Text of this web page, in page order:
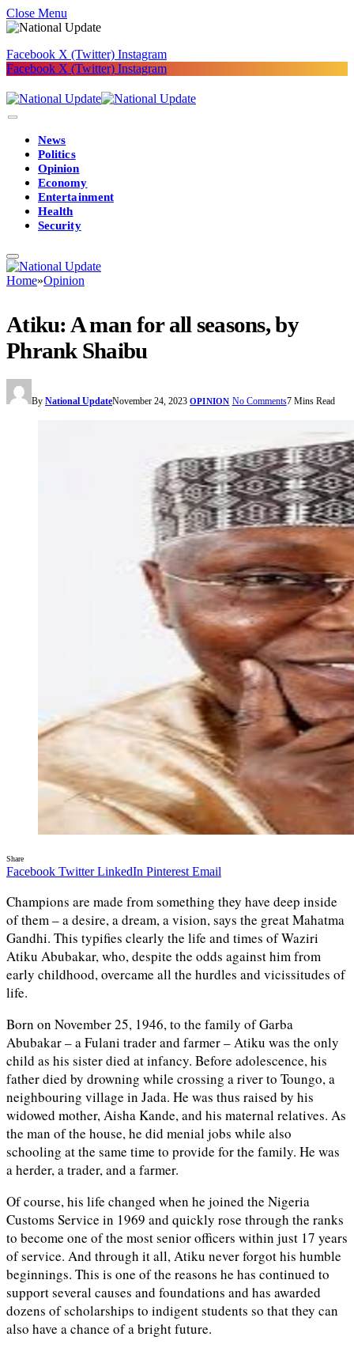
Close Menu
Facebook X (Twitter) Instagram
Facebook X (Twitter) Instagram
News
Politics
Opinion
Economy
Entertainment
Health
Security
Home»Opinion
Atiku: A man for all seasons, by
Phrank Shaibu
By National UpdateNovember 24, 2023 OPINION No Comments7 Mins Read
Share
Facebook Twitter LinkedIn Pinterest Email
Champions are made from something they have deep inside
of them – a desire, a dream, a vision, says the great Mahatma
Gandhi. This typifies clearly the life and times of Waziri
Atiku Abubakar, who, despite the odds against him from
early childhood, overcame all the hurdles and vicissitudes of
life.
Born on November 25, 1946, to the family of Garba
Abubakar – a Fulani trader and farmer – Atiku was the only
child as his sister died at infancy. Before adolescence, his
father died by drowning while crossing a river to Toungo, a
neighbouring village in Jada. He was thus raised by his
widowed mother, Aisha Kande, and his maternal relatives. As
the man of the house, he did menial jobs while also
schooling at the same time to provide for the family. He was
a herder, a trader, and a farmer.
Of course, his life changed when he joined the Nigeria
Customs Service in 1969 and quickly rose through the ranks
to become one of the most senior officers within just 17 years
of service. And through it all, Atiku never forgot his humble
beginnings. This is one of the reasons he has continued to
support several causes and foundations and has awarded
dozens of scholarships to indigent students so that they can
also have a chance of a bright future.